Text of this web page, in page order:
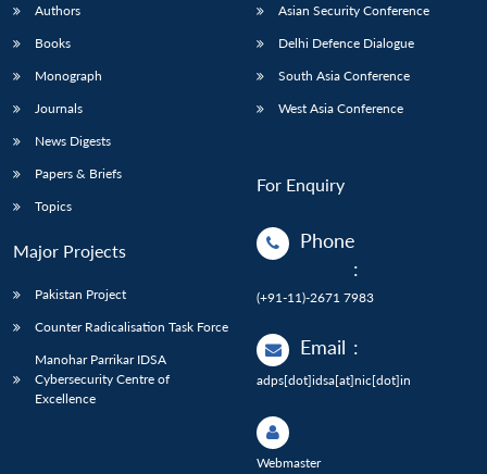
Authors
Books
Monograph
Journals
News Digests
Papers & Briefs
Topics
Major Projects
Pakistan Project
Counter Radicalisation Task Force
Manohar Parrikar IDSA
Cybersecurity Centre of
Excellence
Asian Security Conference
Delhi Defence Dialogue
South Asia Conference
West Asia Conference
For Enquiry
Phone
:
(+91-11)-2671 7983
Email :
adps[dot]idsa[at]nic[dot]in
Webmaster